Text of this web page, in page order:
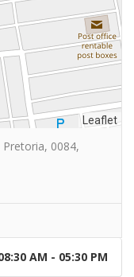
Leaflet
Pretoria, 0084,
AM - 05:30 PM